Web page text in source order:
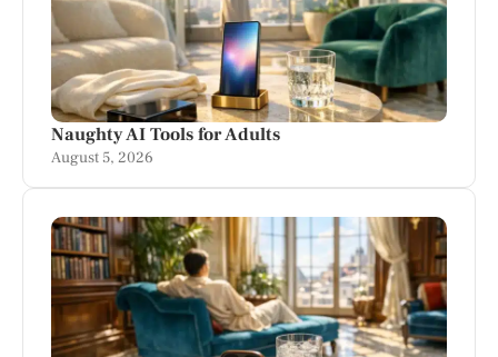
Naughty AI Tools for Adults
August 5, 2026